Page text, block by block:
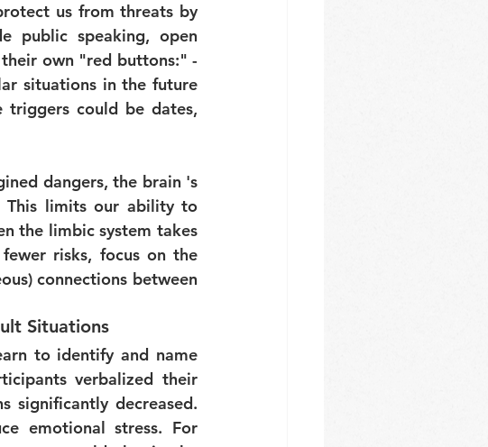
us from threats by
public speaking, open
their own "red buttons:" -
situations in the future
triggers could be dates,
dangers, the brain 's
This limits our ability to
the limbic system takes
risks, focus on the
connections between
Situations
to identify and name
verbalized their
significantly decreased.
emotional stress. For